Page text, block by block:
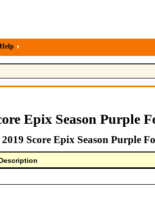
Help
Epix Season Purple
2019 Score Epix Season Purple